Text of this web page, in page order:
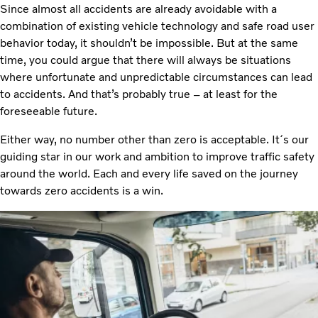
Since almost all accidents are already avoidable with a
combination of existing vehicle technology and safe road user
behavior today, it shouldn’t be impossible. But at the same
time, you could argue that there will always be situations
where unfortunate and unpredictable circumstances can lead
to accidents. And that’s probably true – at least for the
foreseeable future.
Either way, no number other than zero is acceptable. It´s our
guiding star in our work and ambition to improve traffic safety
around the world. Each and every life saved on the journey
towards zero accidents is a win.